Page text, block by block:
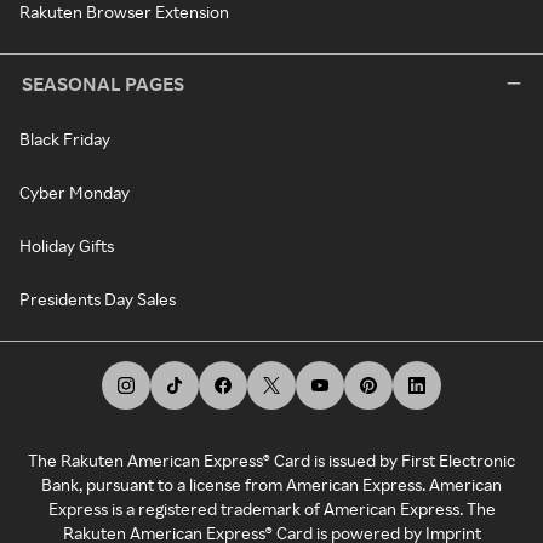
Rakuten Browser Extension
SEASONAL PAGES
Black Friday
Cyber Monday
Holiday Gifts
Presidents Day Sales
The Rakuten American Express® Card is issued by First Electronic
Bank, pursuant to a license from American Express. American
Express is a registered trademark of American Express. The
Rakuten American Express® Card is powered by Imprint